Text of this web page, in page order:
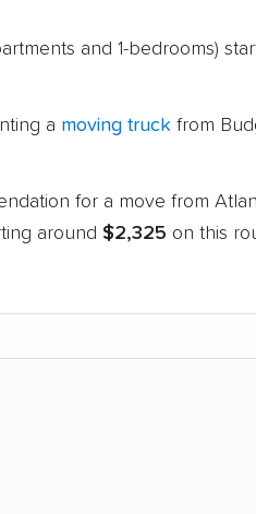
and 1-bedrooms)
a moving truck from
for a move from
around $2,325 on this